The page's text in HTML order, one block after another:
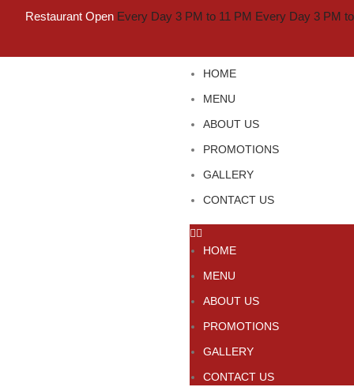
Restaurant Open Every Day 3 PM to 11 PM Every Day 3 PM
HOME
MENU
ABOUT US
PROMOTIONS
GALLERY
CONTACT US
HOME
MENU
ABOUT US
PROMOTIONS
GALLERY
CONTACT US